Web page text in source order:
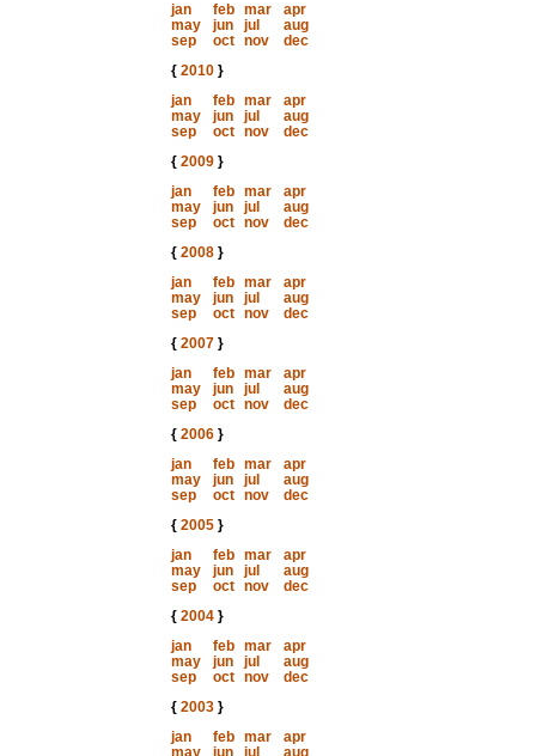
jan
feb mar
apr
may
jun jul
aug
sep
oct nov
dec
{ 2010}
jan
feb mar
apr
may
jun jul
aug
sep
oct nov
dec
{ 2009}
jan
feb mar
apr
may
jun jul
aug
sep
oct nov
dec
{ 2008}
jan
feb mar
apr
may
jun jul
aug
sep
oct nov
dec
{ 2007}
jan
feb mar
apr
may
jun jul
aug
sep
oct nov
dec
{ 2006}
jan
feb mar
apr
may
jun jul
aug
sep
oct nov
dec
{ 2005}
jan
feb mar
apr
may
jun jul
aug
sep
oct nov
dec
{ 2004}
jan
feb mar
apr
may
jun jul
aug
sep
oct nov
dec
{ 2003}
jan
feb mar
apr
may
jun jul
aug